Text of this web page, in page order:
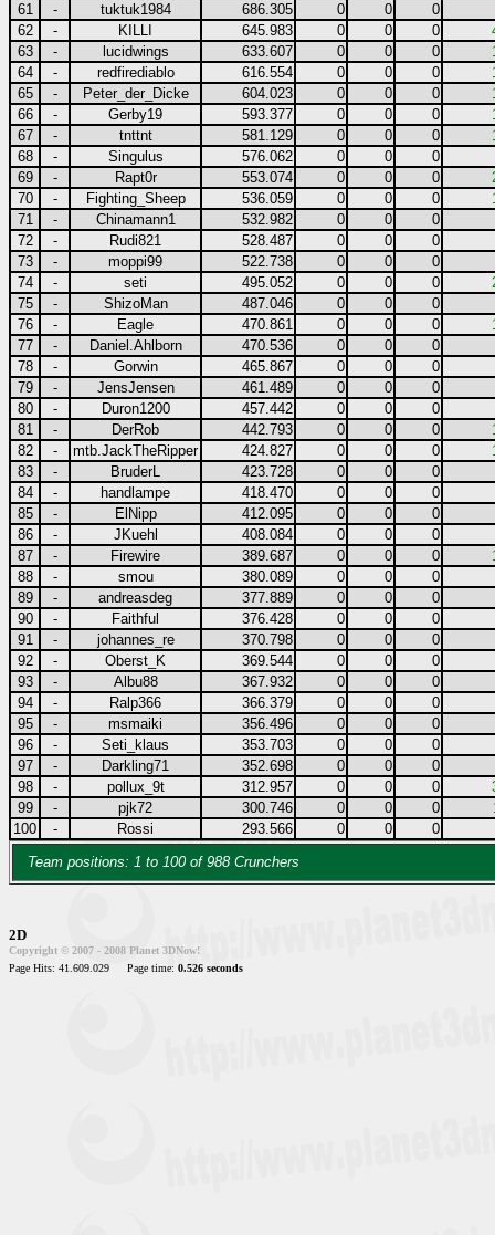
61
- tuktuk1984 686.305 0 0
0
62
- KILLI 645.983 0 0 0
63
- lucidwings 633.607 0 0 0
64
- redfirediablo 616.554 0 0 0
65
- Peter_der_Dicke 604.023 0 0 0
66
- Gerby19 593.377 0 0 0
67
- tnttnt 581.129 0 0 0
68
- Singulus 576.062 0 0
0
69
- Rapt0r 553.074 0 0 0
70
- Fighting_Sheep 536.059 0 0 0
71
- Chinamann1 532.982 0 0
0
72
- Rudi821 528.487 0 0
0
73
- moppi99 522.738 0 0
0
74
- seti 495.052 0 0 0
75
- ShizoMan 487.046 0 0
0
76
- Eagle 470.861 0 0 0
77
- Daniel.Ahlborn 470.536 0 0
0
78
- Gorwin 465.867 0 0
0
79
- JensJensen 461.489 0 0
0
80
- Duron1200 457.442 0 0
0
81
- DerRob 442.793 0 0 0
82
- mtb.JackTheRipper 424.827 0 0 0
83
- BruderL 423.728 0 0
0
84
- handlampe 418.470 0 0
0
85
- ElNipp 412.095 0 0
0
86
- JKuehl 408.084 0 0
0
87
- Firewire 389.687 0 0 0
88
- smou 380.089 0 0
0
89
- andreasdeg 377.889 0 0
0
90
- Faithful 376.428 0 0
0
91
- johannes_re 370.798 0 0
0
92
- Oberst_K 369.544 0 0
0
93
- Albu88 367.932 0 0
0
94
- Ralp366 366.379 0 0
0
95
- msmaiki 356.496 0 0
0
96
- Seti_klaus 353.703 0 0
0
97
- Darkling71 352.698 0 0
0
98
- pollux_9t 312.957 0 0 0
99
- pjk72 300.746 0 0 0
100
- Rossi 293.566 0 0
0
Team positions: 1 to 100 of 988 Crunchers
2D
Copyright © 2007 - 2008 Planet 3DNow!
Page Hits: 41.609.029
Page time: 0.526 seconds